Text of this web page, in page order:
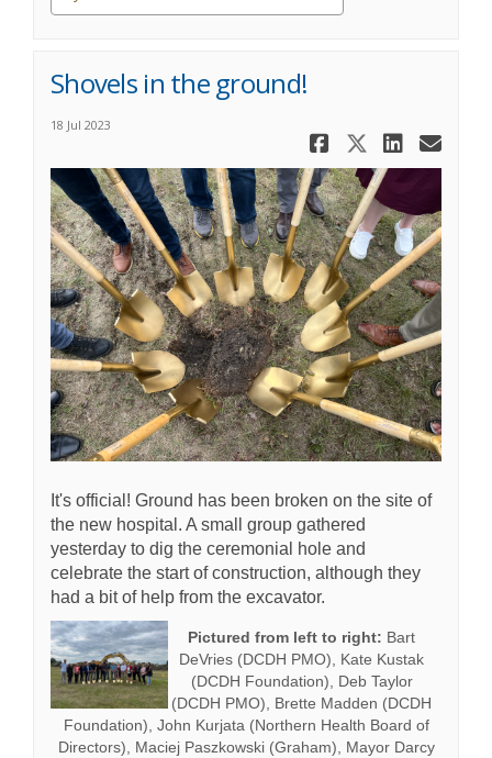
Shovels in the ground!
18 Jul 2023
Share
Share
It's official! Ground has been broken on the site of
the new hospital. A small group gathered
yesterday to dig the ceremonial hole and
celebrate the start of construction, although they
had a bit of help from the excavator.
Pictured from left to right: Bart
DeVries (DCDH PMO), Kate Kustak
(DCDH Foundation), Deb Taylor
(DCDH PMO), Brette Madden (DCDH
Foundation), John Kurjata (Northern Health Board of
Directors), Maciej Paszkowski (Graham), Mayor Darcy